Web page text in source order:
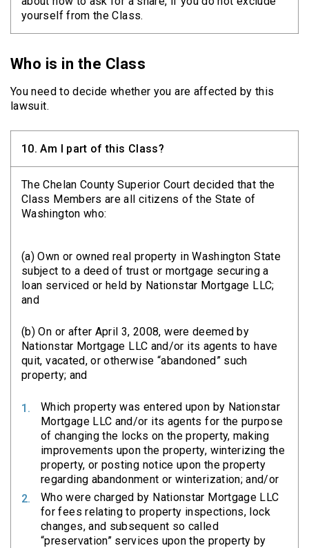
yourself from the Class.
Who is in the Class
You need to decide whether you are affected by this
lawsuit.
10.Am I part of this Class?
The Chelan County Superior Court decided that the
Class Members are all citizens of the State of
Washington who:
(a) Own or owned real property in Washington State
subject to a deed of trust or mortgage securing a
loan serviced or held by Nationstar Mortgage LLC;
and
(b) On or after April 3, 2008, were deemed by
Nationstar Mortgage LLC and/or its agents to have
quit, vacated, or otherwise “abandoned” such
property; and
Which property was entered upon by Nationstar
Mortgage LLC and/or its agents for the purpose
of changing the locks on the property, making
improvements upon the property, winterizing the
property, or posting notice upon the property
regarding abandonment or winterization; and/or
Who were charged by Nationstar Mortgage LLC
for fees relating to property inspections, lock
changes, and subsequent so called
“preservation” services upon the property by